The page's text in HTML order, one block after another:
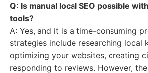
Q: Is manual local SEO possible
tools?
A: Yes, and it is a time-consuming
strategies include researching local
optimizing your websites, creating
responding to reviews. However,